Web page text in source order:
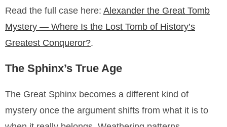
Read the full case here: Alexander the Great Tomb
Mystery — Where Is the Lost Tomb of History’s
Greatest Conqueror?.
The Sphinx’s True Age
The Great Sphinx becomes a different kind of
mystery once the argument shifts from what it is to